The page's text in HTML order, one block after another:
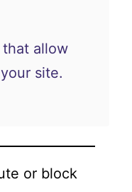
allow
site.
or block